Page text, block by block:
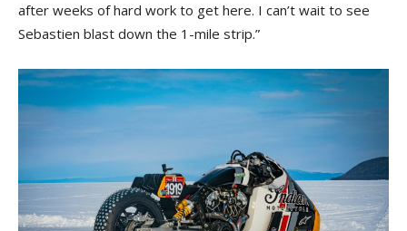
after weeks of hard work to get here. I can’t wait to see
Sebastien blast down the 1-mile strip.”